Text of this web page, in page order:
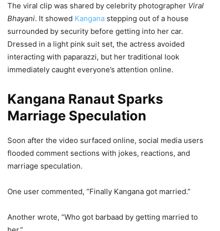
The viral clip was shared by celebrity photographer Viral
Bhayani. It showed Kangana stepping out of a house
surrounded by security before getting into her car.
Dressed in a light pink suit set, the actress avoided
interacting with paparazzi, but her traditional look
immediately caught everyone’s attention online.
Kangana Ranaut Sparks
Marriage Speculation
Soon after the video surfaced online, social media users
flooded comment sections with jokes, reactions, and
marriage speculation.
One user commented, “Finally Kangana got married.”
Another wrote, “Who got barbaad by getting married to